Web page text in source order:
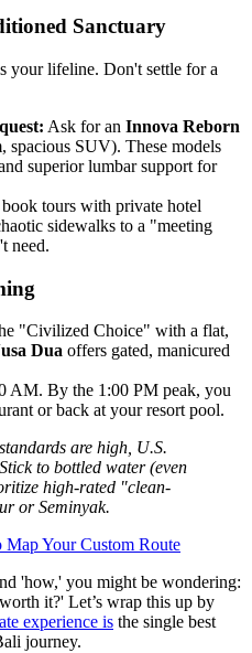
Sanctuary
your lifeline. Don't settle for a
Ask for an Innova Reborn
spacious SUV). These models
superior lumbar support for
tours with private hotel
sidewalks to a "meeting
need.
"Civilized Choice" with a flat,
Dua offers gated, manicured
AM. By the 1:00 PM peak, you
or back at your resort pool.
are high, U.S.
to bottled water (even
high-rated "clean-
or Seminyak.
Map Your Custom Route
'how,' you might be wondering:
it?' Let’s wrap this up by
experience is the single best
journey.